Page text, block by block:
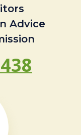
Advice